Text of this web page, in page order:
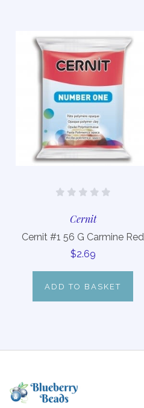
Cernit
Cernit #1 56 G Carmine Red
$2.69
ADD TO BASKET